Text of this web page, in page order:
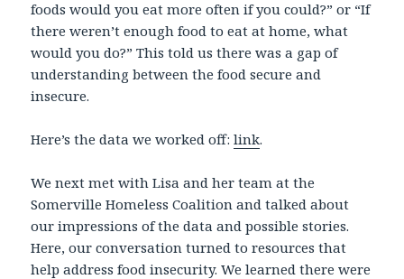
foods would you eat more often if you could?” or “If
there weren’t enough food to eat at home, what
would you do?” This told us there was a gap of
understanding between the food secure and
insecure.
Here’s the data we worked off:link.
We next met with Lisa and her team at the
Somerville Homeless Coalition and talked about
our impressions of the data and possible stories.
Here, our conversation turned to resources that
help address food insecurity. We learned there were